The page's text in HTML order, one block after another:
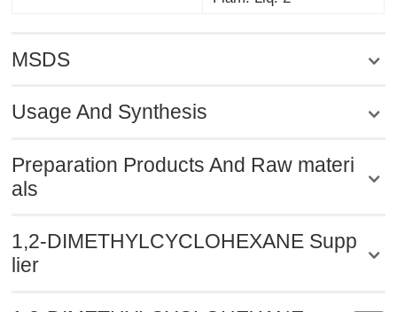
MSDS
Usage And Synthesis
Preparation Products And Raw materi
als
1,2-DIMETHYLCYCLOHEXANE Supp
lier